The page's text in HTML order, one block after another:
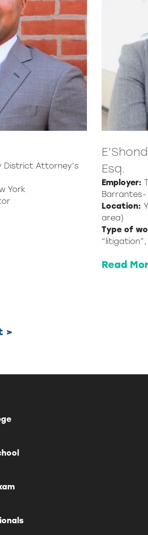
District Attorney’s
York
Esq.
Employer:
Barrantes-
Location:
area)
Type of
Read
>